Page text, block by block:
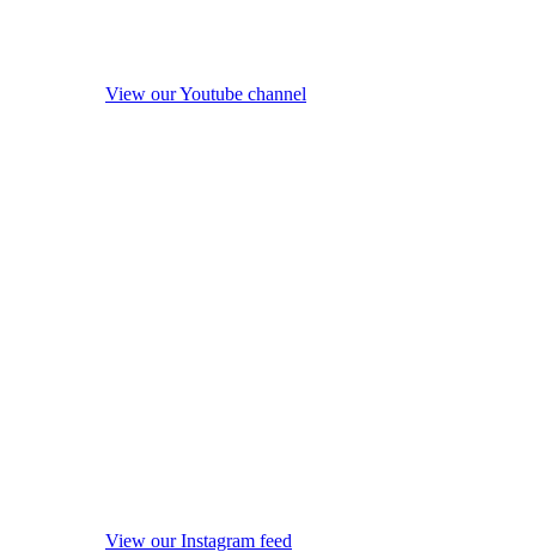
View our Youtube channel
View our Instagram feed